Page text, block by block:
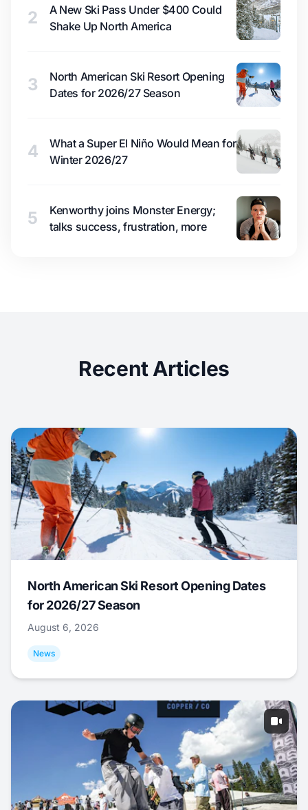
2
A New Ski Pass Under $400 Could
Shake Up North America
3
North American Ski Resort Opening
Dates for 2026/27 Season
4
What a Super El Niño Would Mean for
Winter 2026/27
5
Kenworthy joins Monster Energy;
talks success, frustration, more
Recent Articles
North American Ski Resort Opening Dates
for 2026/27 Season
August 6, 2026
News